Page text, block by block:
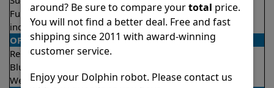
Full filter
indicator
✔Yes X No
OPERATION/CONTROL
Remote control
✔Yes
Bluetooth/WIFI
Weekly timer
✔Yes ✔ Yes
around? Be sure to compare yourtotal price.
You will not find a better deal. Free and fast
shipping since 2011 with award-winning
customer service.
Enjoy your Dolphin robot. Please contact us